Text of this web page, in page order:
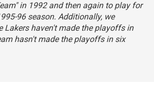
in 1992 and then again to play for
96 season. Additionally, we
Lakers haven't made the playoffs in
hasn't made the playoffs in six